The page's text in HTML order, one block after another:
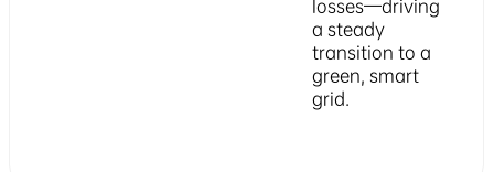
losses—driving
a steady
transition to a
green, smart
grid.